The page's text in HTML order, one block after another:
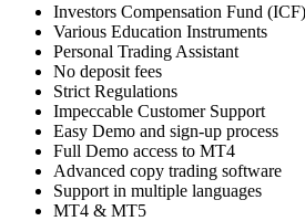
Investors Compensation Fund (ICF)
Various Education Instruments
Personal Trading Assistant
No deposit fees
Strict Regulations
Impeccable Customer Support
Easy Demo and sign-up process
Full Demo access to MT4
Advanced copy trading software
Support in multiple languages
MT4 & MT5